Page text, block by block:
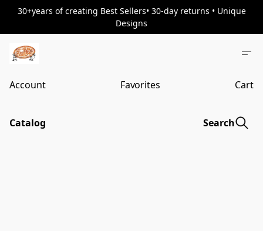
30+years of creating Best Sellers• 30-day returns • Unique
Designs
Account Favorites Cart
Catalog Search